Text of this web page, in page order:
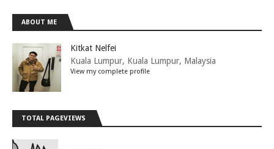
ABOUT ME
Kitkat Nelfei
Kuala Lumpur, Kuala Lumpur, Malaysia
View my complete profile
TOTAL PAGEVIEWS